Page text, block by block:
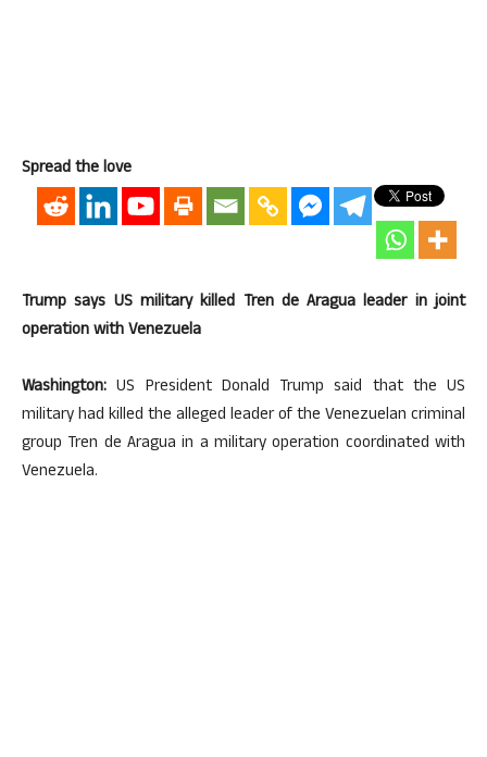
Spread the love
Trump says US military killed Tren de Aragua leader in joint
operation with Venezuela
Washington: US President Donald Trump said that the US
military had killed the alleged leader of the Venezuelan criminal
group Tren de Aragua in a military operation coordinated with
Venezuela.